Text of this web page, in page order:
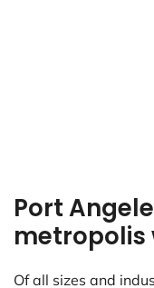
Port
metropolis
Of all sizes and